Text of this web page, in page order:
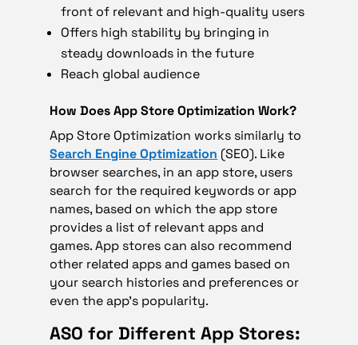
front of relevant and high-quality users
Offers high stability by bringing in
steady downloads in the future
Reach global audience
How Does App Store Optimization Work?
App Store Optimization works similarly to
Search Engine Optimization (SEO). Like
browser searches, in an app store, users
search for the required keywords or app
names, based on which the app store
provides a list of relevant apps and
games. App stores can also recommend
other related apps and games based on
your search histories and preferences or
even the app’s popularity.
ASO for Different App Stores: